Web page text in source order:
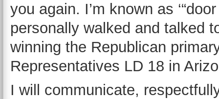
you again. I’m known as
personally walked and talked
winning the Republican
Representatives LD 18 in
I will communicate,